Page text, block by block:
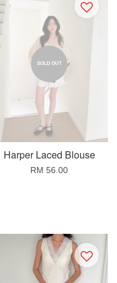
SOLD OUT
Harper Laced Blouse
RM 56.00